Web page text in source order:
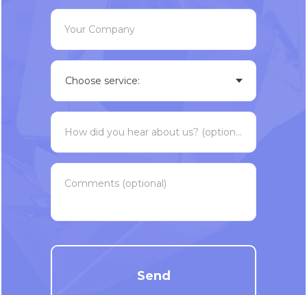
Your Company
How did you hear about us? (optional)
Comments (optional)
Send